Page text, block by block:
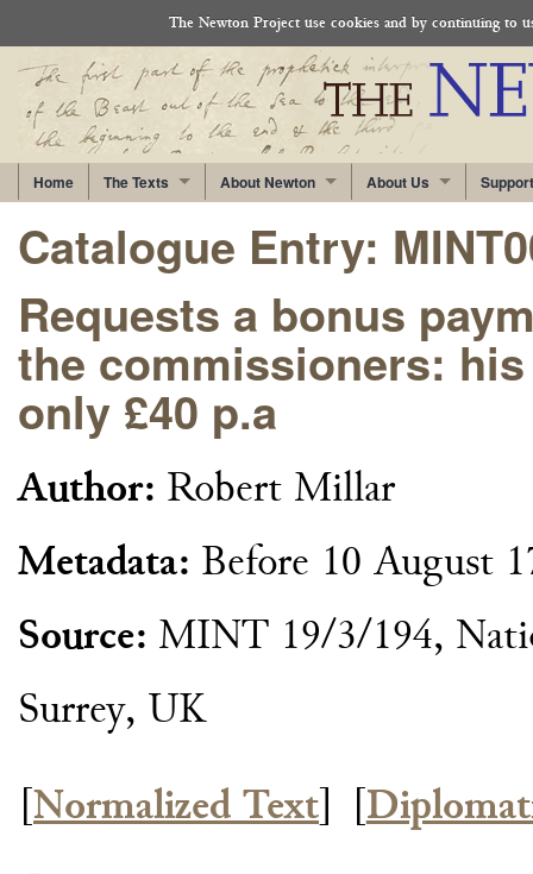
The Newton Project use cookies and by continuing to
Home The Texts About Newton About Us
Catalogue Entry:
Requests a bonus
the commissioners:
only £40 p.a
Author: Robert Millar
Metadata: Before 10 August
Source: MINT 19/3/194,
Surrey, UK
Normalized Text